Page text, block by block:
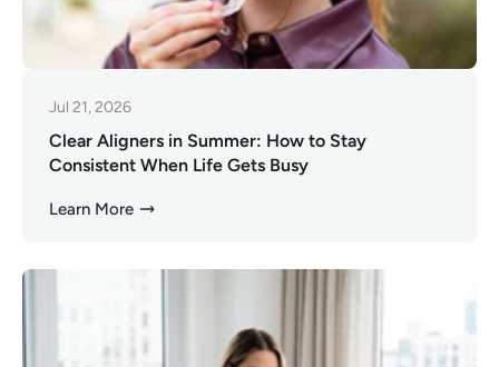
Jul 21, 2026
Clear Aligners in Summer: How to Stay
Consistent When Life Gets Busy
Learn More